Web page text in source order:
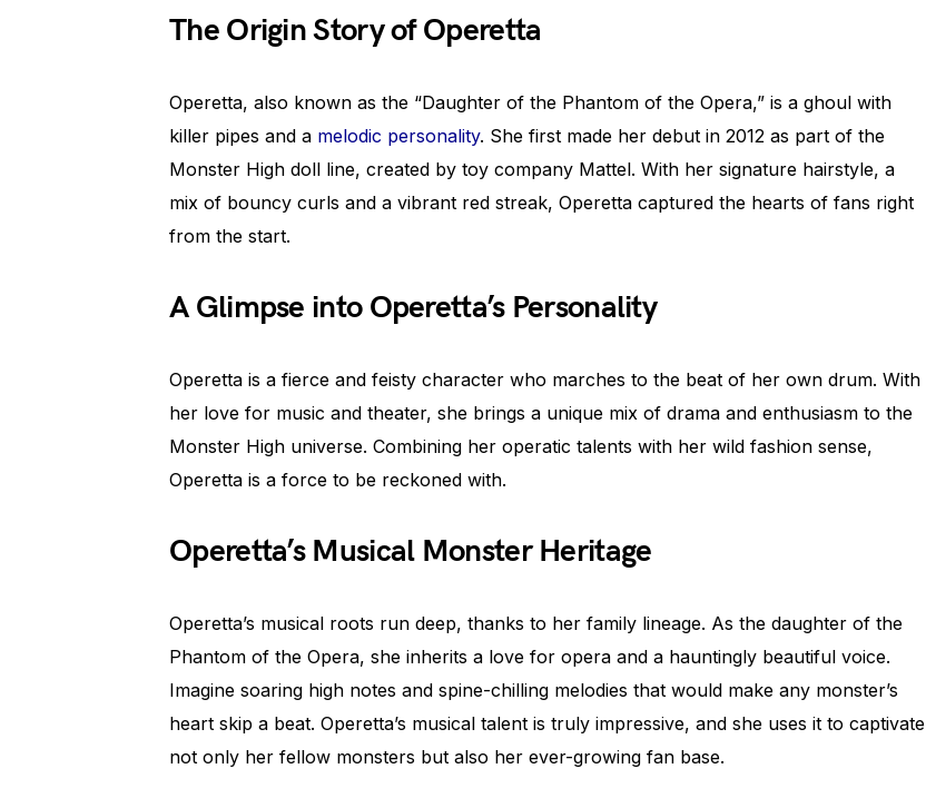
The Origin Story of Operetta
Operetta, also known as the “Daughter of the Phantom of the Opera,” is a ghoul with
killer pipes and a melodic personality. She first made her debut in 2012 as part of the
Monster High doll line, created by toy company Mattel. With her signature hairstyle, a
mix of bouncy curls and a vibrant red streak, Operetta captured the hearts of fans right
from the start.
A Glimpse into Operetta’s Personality
Operetta is a fierce and feisty character who marches to the beat of her own drum. With
her love for music and theater, she brings a unique mix of drama and enthusiasm to the
Monster High universe. Combining her operatic talents with her wild fashion sense,
Operetta is a force to be reckoned with.
Operetta’s Musical Monster Heritage
Operetta’s musical roots run deep, thanks to her family lineage. As the daughter of the
Phantom of the Opera, she inherits a love for opera and a hauntingly beautiful voice.
Imagine soaring high notes and spine-chilling melodies that would make any monster’s
heart skip a beat. Operetta’s musical talent is truly impressive, and she uses it to captivate
not only her fellow monsters but also her ever-growing fan base.